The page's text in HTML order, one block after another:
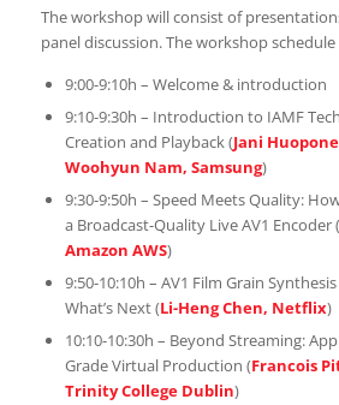
The workshop will consist of
panel discussion. The workshop schedule
9:00-9:10h – Welcome & introduction
9:10-9:30h – Introduction to IAMF
Creation and Playback (Jani
Woohyun Nam, Samsung)
9:30-9:50h – Speed Meets Quality:
a Broadcast-Quality Live AV1 Encoder (
Amazon AWS)
9:50-10:10h – AV1 Film Grain
What’s Next (Li-Heng Chen, Netflix)
10:10-10:30h – Beyond Streaming:
Grade Virtual Production (Francois
Trinity College Dublin)